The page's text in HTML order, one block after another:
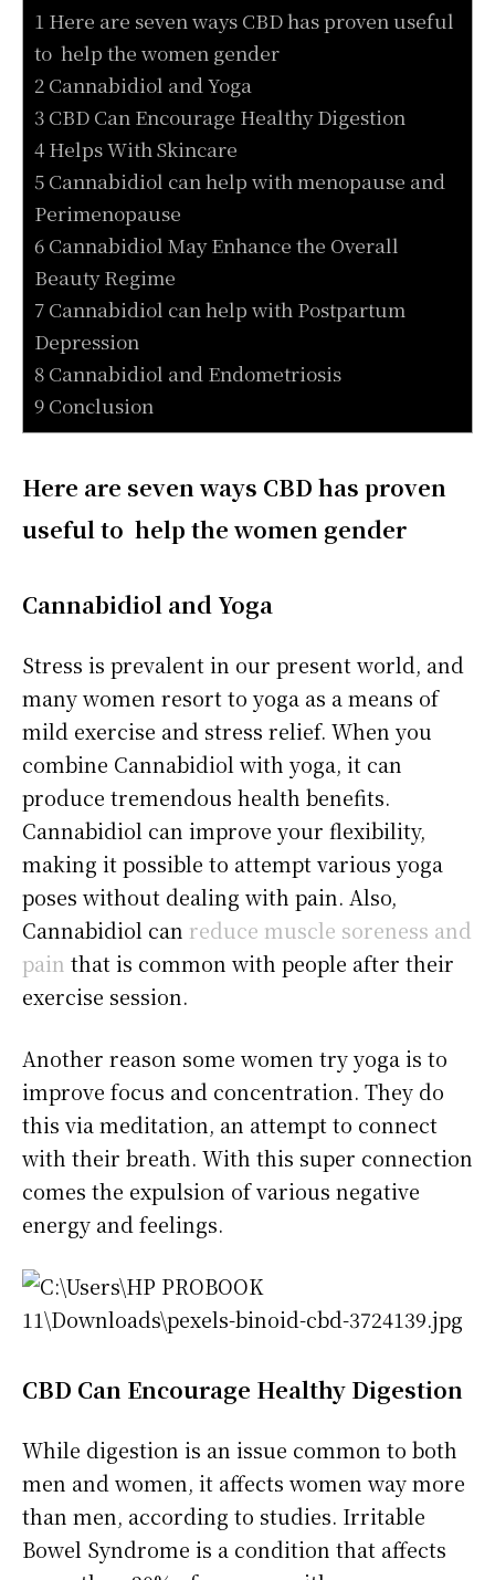
1 Here are seven ways CBD has proven useful
to help the women gender
2 Cannabidiol and Yoga
3 CBD Can Encourage Healthy Digestion
4 Helps With Skincare
5 Cannabidiol can help with menopause and
Perimenopause
6 Cannabidiol May Enhance the Overall
Beauty Regime
7 Cannabidiol can help with Postpartum
Depression
8 Cannabidiol and Endometriosis
9 Conclusion
Here are seven ways CBD has proven
useful to help the women gender
Cannabidiol and Yoga
Stress is prevalent in our present world, and
many women resort to yoga as a means of
mild exercise and stress relief. When you
combine Cannabidiol with yoga, it can
produce tremendous health benefits.
Cannabidiol can improve your flexibility,
making it possible to attempt various yoga
poses without dealing with pain. Also,
Cannabidiol can reduce muscle soreness and
pain that is common with people after their
exercise session.
Another reason some women try yoga is to
improve focus and concentration. They do
this via meditation, an attempt to connect
with their breath. With this super connection
comes the expulsion of various negative
energy and feelings.
CBD Can Encourage Healthy Digestion
While digestion is an issue common to both
men and women, it affects women way more
than men, according to studies. Irritable
Bowel Syndrome is a condition that affects